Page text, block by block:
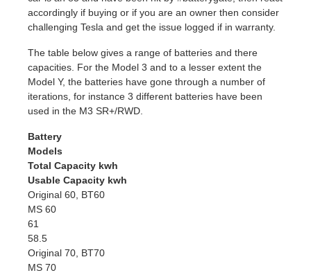
accordingly if buying or if you are an owner then consider
challenging Tesla and get the issue logged if in warranty.
The table below gives a range of batteries and there
capacities. For the Model 3 and to a lesser extent the
Model Y, the batteries have gone through a number of
iterations, for instance 3 different batteries have been
used in the M3 SR+/RWD.
Battery
Models
Total Capacity kwh
Usable Capacity kwh
Original 60, BT60
MS 60
61
58.5
Original 70, BT70
MS 70